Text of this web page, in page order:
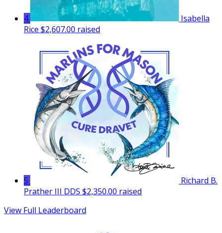
4
Isabella
Rice $2,607.00 raised
5
Richard B.
Prather III DDS $2,350.00 raised
View Full Leaderboard